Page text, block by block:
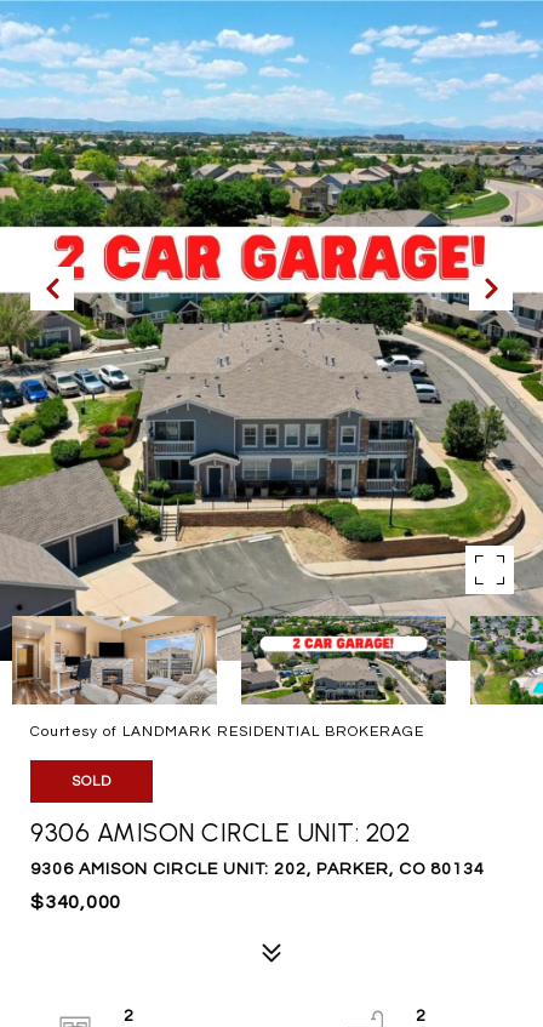
Courtesy of LANDMARK RESIDENTIAL BROKERAGE
SOLD
9306 AMISON CIRCLE UNIT: 202
9306 AMISON CIRCLE UNIT: 202, PARKER, CO 80134
$340,000
2
2